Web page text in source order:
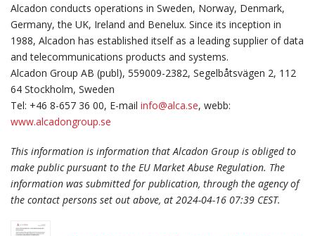
Alcadon conducts operations in Sweden, Norway, Denmark,
Germany, the UK, Ireland and Benelux. Since its inception in
1988, Alcadon has established itself as a leading supplier of data
and telecommunications products and systems.
Alcadon Group AB (publ), 559009-2382, Segelbåtsvägen 2, 112
64 Stockholm, Sweden
Tel: +46 8-657 36 00, E-mail info@alca.se, webb:
www.alcadongroup.se
This information is information that Alcadon Group is obliged to
make public pursuant to the EU Market Abuse Regulation. The
information was submitted for publication, through the agency of
the contact persons set out above, at 2024-04-16 07:39 CEST.